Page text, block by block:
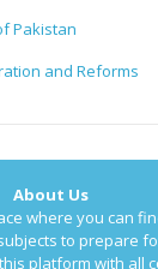
Pakistan
and Reforms
About Us
where you can
to prepare
platform with all